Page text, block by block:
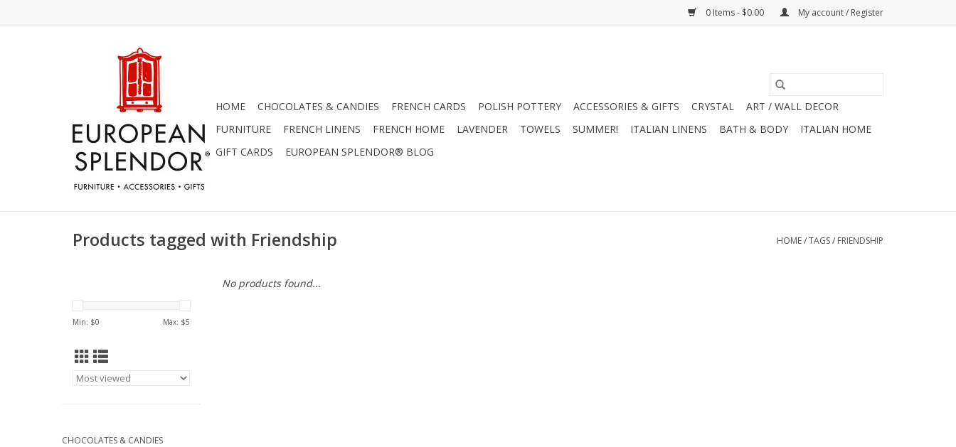
0 Items - $0.00 My account / Register
HOME CHOCOLATES & CANDIES FRENCH CARDS POLISH POTTERY ACCESSORIES & GIFTS CRYSTAL
ART / WALL DECOR
FURNITURE
FRENCH LINENS FRENCH HOME LAVENDER TOWELS SUMMER! ITALIAN LINENS BATH & BODY
ITALIAN HOME
GIFT CARDS
EUROPEAN SPLENDOR® BLOG
Products tagged with Friendship HOME/TAGS/ FRIENDSHIP
Min: $0 Max: $5
CHOCOLATES & CANDIES
No products found...